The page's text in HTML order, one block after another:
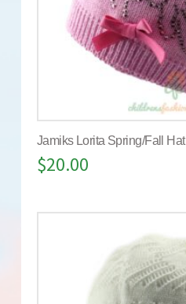
Jamiks Lorita Spring/Fall Hat
$20.00